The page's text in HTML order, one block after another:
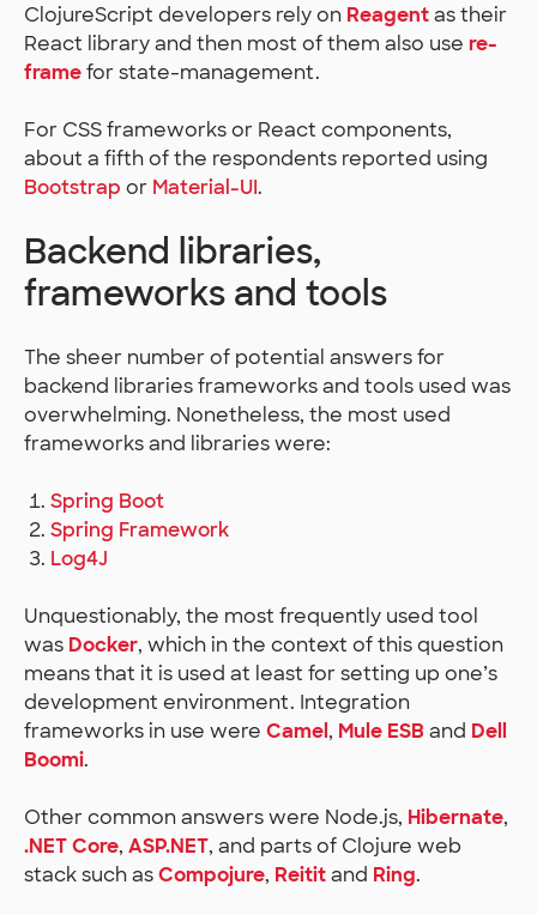
ClojureScript developers rely on Reagentas their
React library and then most of them also use re-
framefor state-management.
For CSS frameworks or React components,
about a fifth of the respondents reported using
Bootstrap or Material-UI.
Backend libraries,
frameworks and tools
The sheer number of potential answers for
backend libraries frameworks and tools used was
overwhelming. Nonetheless, the most used
frameworks and libraries were:
Spring Boot
Spring Framework
Log4J
Unquestionably, the most frequently used tool
was Docker, which in the context of this question
means that it is used at least for setting up one’s
development environment. Integration
frameworks in use were Camel, Mule ESB and Dell
Boomi.
Other common answers were Node.js, Hibernate,
.NET Core, ASP.NET, and parts of Clojure web
stack such asCompojure, Reititand Ring.